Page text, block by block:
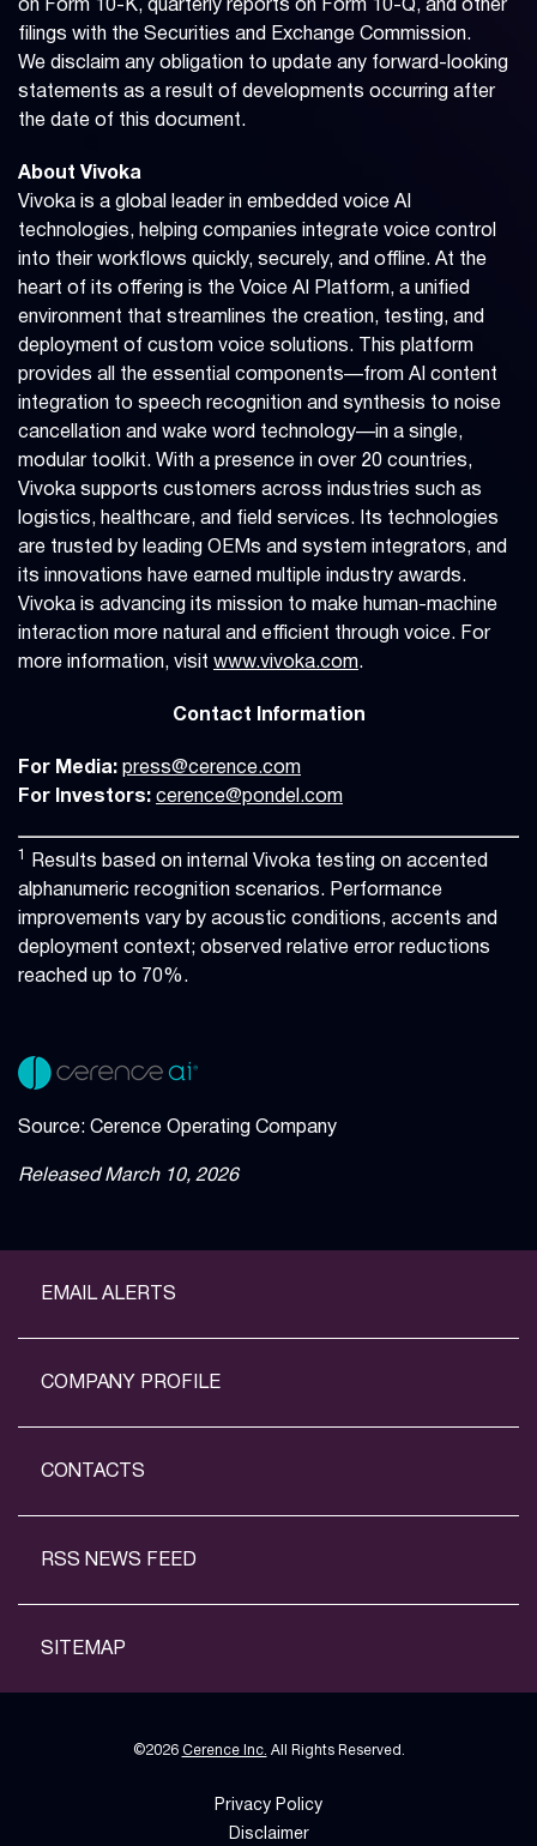
on Form 10-K, quarterly reports on Form 10-Q, and other
filings with the Securities and Exchange Commission.
We disclaim any obligation to update any forward-looking
statements as a result of developments occurring after
the date of this document.
About Vivoka
Vivoka is a global leader in embedded voice AI
technologies, helping companies integrate voice control
into their workflows quickly, securely, and offline. At the
heart of its offering is the Voice AI Platform, a unified
environment that streamlines the creation, testing, and
deployment of custom voice solutions. This platform
provides all the essential components—from AI content
integration to speech recognition and synthesis to noise
cancellation and wake word technology—in a single,
modular toolkit. With a presence in over 20 countries,
Vivoka supports customers across industries such as
logistics, healthcare, and field services. Its technologies
are trusted by leading OEMs and system integrators, and
its innovations have earned multiple industry awards.
Vivoka is advancing its mission to make human-machine
interaction more natural and efficient through voice. For
more information, visit www.vivoka.com.
Contact Information
For Media: press@cerence.com
For Investors: cerence@pondel.com
1
Results based on internal Vivoka testing on accented
alphanumeric recognition scenarios. Performance
improvements vary by acoustic conditions, accents and
deployment context; observed relative error reductions
reached up to 70%.
Source: Cerence Operating Company
Released March 10, 2026
EMAIL ALERTS
COMPANY PROFILE
CONTACTS
RSS NEWS FEED
SITEMAP
©2026 Cerence Inc. All Rights Reserved.
Privacy Policy
Disclaimer